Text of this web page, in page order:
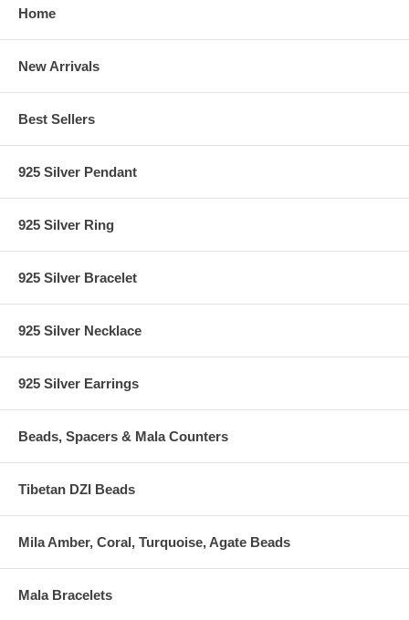
Home
New Arrivals
Best Sellers
925 Silver Pendant
925 Silver Ring
925 Silver Bracelet
925 Silver Necklace
925 Silver Earrings
Beads, Spacers & Mala Counters
Tibetan DZI Beads
Mila Amber, Coral, Turquoise, Agate Beads
Mala Bracelets